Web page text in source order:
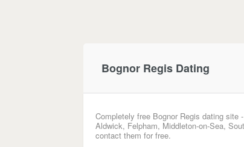
Bognor Regis Dating
Completely free Bognor Regis dating
Aldwick, Felpham, Middleton-on-Sea,
contact them for free.